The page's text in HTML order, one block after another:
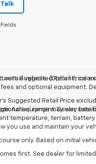
actual vehicle. (Options,
Suggested Retail Price
equipment. Dealer sets
Suggested Retail Price
and optional equipment.
Actual range may vary
temperature, terrain,
you use and maintain your
only. Based on initial
first. See dealer for